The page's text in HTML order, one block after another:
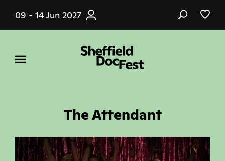
main
09 - 14 Jun 2027
The Attendant